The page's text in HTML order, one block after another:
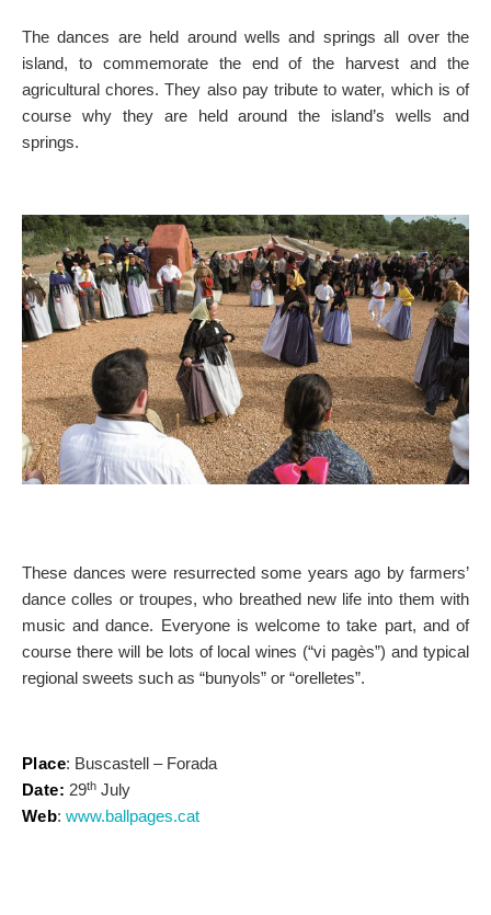
Before visiting
ON THE MAP
Get to your destination, every time
The dances are held around wells and springs all over the
island, to commemorate the end of the harvest and the
agricultural chores. They also pay tribute to water, which is of
course why they are held around the island’s wells and
springs.
These dances were resurrected some years ago by farmers’
dance colles or troupes, who breathed new life into them with
music and dance. Everyone is welcome to take part, and of
course there will be lots of local wines (“vi pagès”) and typical
regional sweets such as “bunyols” or “orelletes”.
Place: Buscastell – Forada
Date: 29th July
Web:www.ballpages.cat